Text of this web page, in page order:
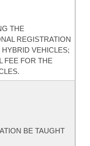
THE
REGISTRATION
VEHICLES;
FEE FOR THE
BE TAUGHT